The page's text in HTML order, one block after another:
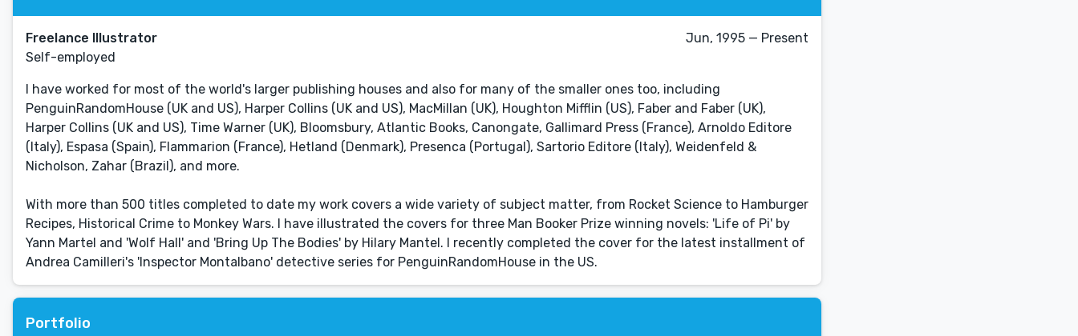
Freelance Illustrator
Self-employed
Jun, 1995 — Present
I have worked for most of the world's larger publishing houses and also for many of the smaller ones too, including
PenguinRandomHouse (UK and US), Harper Collins (UK and US), MacMillan (UK), Houghton Mifflin (US), Faber and Faber (UK),
Harper Collins (UK and US), Time Warner (UK), Bloomsbury, Atlantic Books, Canongate, Gallimard Press (France), Arnoldo Editore
(Italy), Espasa (Spain), Flammarion (France), Hetland (Denmark), Presenca (Portugal), Sartorio Editore (Italy), Weidenfeld &
Nicholson, Zahar (Brazil), and more.
With more than 500 titles completed to date my work covers a wide variety of subject matter, from Rocket Science to Hamburger
Recipes, Historical Crime to Monkey Wars. I have illustrated the covers for three Man Booker Prize winning novels: 'Life of Pi' by
Yann Martel and 'Wolf Hall' and 'Bring Up The Bodies' by Hilary Mantel. I recently completed the cover for the latest installment of
Andrea Camilleri's 'Inspector Montalbano' detective series for PenguinRandomHouse in the US.
Portfolio